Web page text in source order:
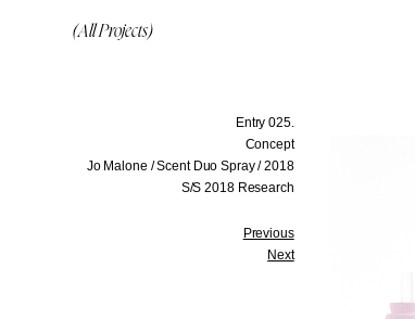
(All Projects)
Entry 025.
Concept
Jo Malone / Scent Duo Spray / 2018
S/S 2018 Research
Previous
Next